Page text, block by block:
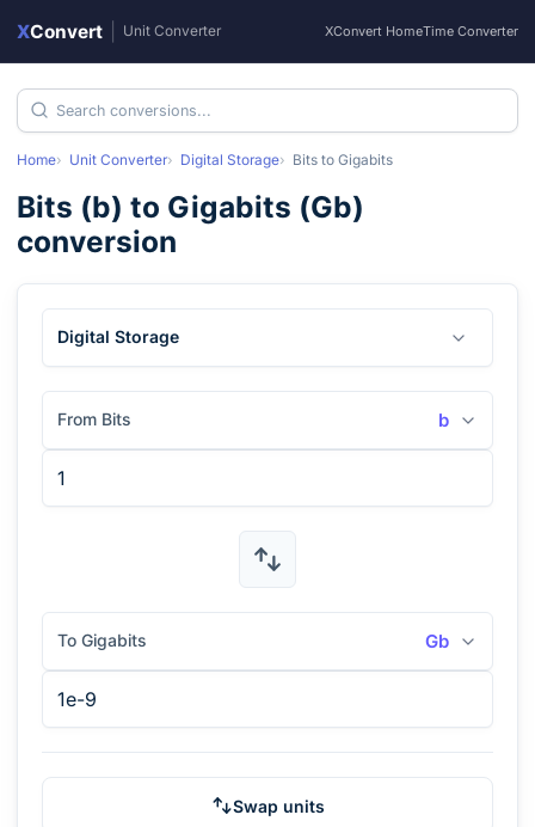
XConvert Unit Converter XConvert HomeTime Converter
Home Unit Converter Digital Storage Bits to Gigabits
Bits (b) to Gigabits (Gb)
conversion
Digital Storage
From Bits b
To Gigabits Gb
Swap units